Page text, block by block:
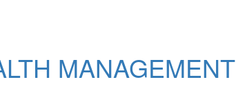
MANAGEMENT